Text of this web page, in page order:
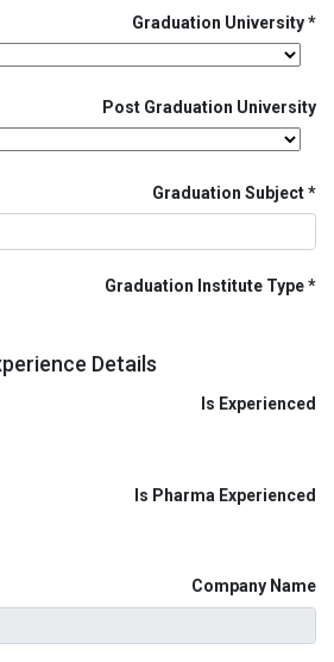
Graduation University
Post Graduation University
Graduation Subject
Graduation Institute Type
Details
Is Experienced
Is Pharma Experienced
Company Name